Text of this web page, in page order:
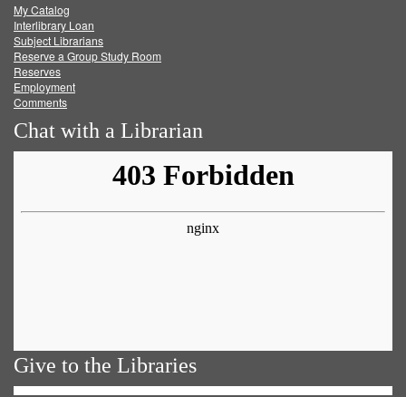
FacebookTwitter
My Catalog
Interlibrary Loan
Subject Librarians
Reserve a Group Study Room
Reserves
Employment
Comments
Chat with a Librarian
Give to the Libraries